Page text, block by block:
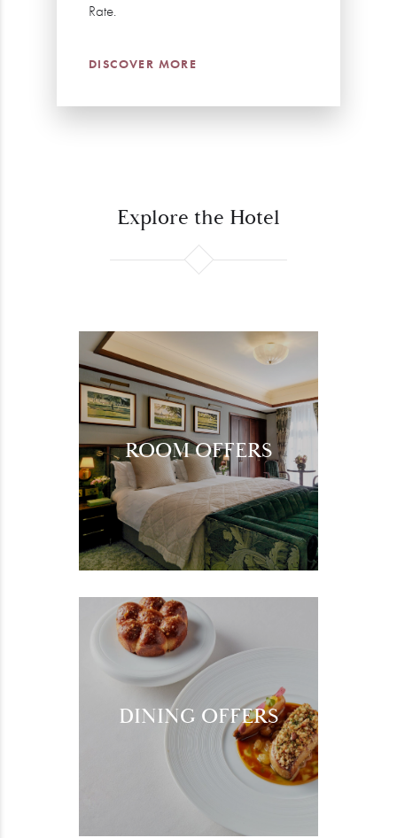
Rate.
DISCOVER MORE
Explore the Hotel
ROOM OFFERS
DINING OFFERS